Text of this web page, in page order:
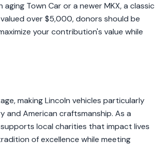
Town Car or a newer MKX, a classic
over $5,000, donors should be
your contribution's value while
making Lincoln vehicles particularly
and American craftsmanship. As a
local charities that impact lives
of excellence while meeting